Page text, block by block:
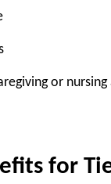
or
for